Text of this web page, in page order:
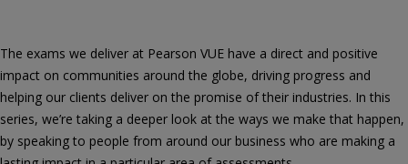
The exams we deliver at Pearson VUE have a direct and positive
impact on communities around the globe, driving progress and
helping our clients deliver on the promise of their industries. In this
series, we’re taking a deeper look at the ways we make that happen,
by speaking to people from around our business who are making a